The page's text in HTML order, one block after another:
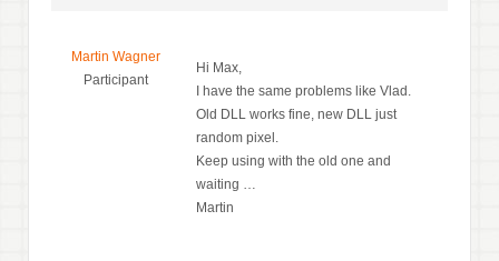
Martin Wagner
Participant
Hi Max,
I have the same problems like Vlad.
Old DLL works fine, new DLL just
random pixel.
Keep using with the old one and
waiting …
Martin